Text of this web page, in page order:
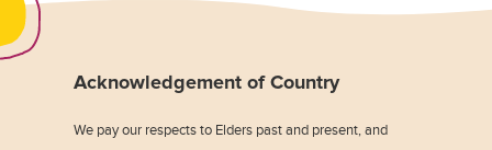
Acknowledgement of Country
We pay our respects to Elders past and present, and